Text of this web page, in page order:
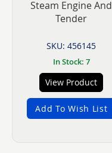
Steam Engine And
Tender
SKU: 456145
In Stock: 7
View Product
Add To Wish List